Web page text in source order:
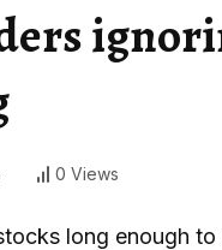
0 Views
long enough